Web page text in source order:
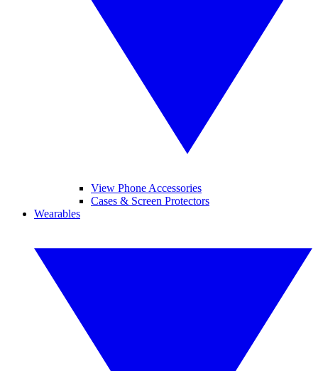
View Phone Accessories
Cases & Screen Protectors
Wearables